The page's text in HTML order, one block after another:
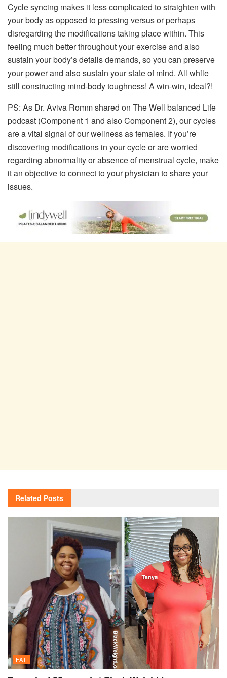
Cycle syncing makes it less complicated to straighten with
your body as opposed to pressing versus or perhaps
disregarding the modifications taking place within. This
feeling much better throughout your exercise and also
sustain your body’s details demands, so you can preserve
your power and also sustain your state of mind. All while
still constructing mind-body toughness! A win-win, ideal?!
PS: As Dr. Aviva Romm shared on The Well balanced Life
podcast (Component 1 and also Component 2), our cycles
are a vital signal of our wellness as females. If you’re
discovering modifications in your cycle or are worried
regarding abnormality or absence of menstrual cycle, make
it an objective to connect to your physician to share your
issues.
Related Posts
FAT